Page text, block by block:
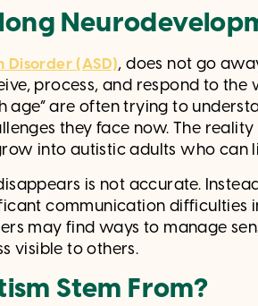
Disorder (ASD), does not go
process, and respond to the
age” are often trying to
they face now. The
into autistic adults who can
is not accurate.
communication difficulties
may find ways to manage
visible to others.
Stem From?